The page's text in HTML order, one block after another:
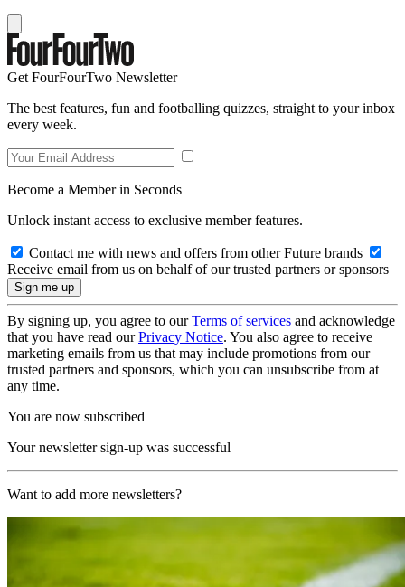
Get FourFourTwo Newsletter
The best features, fun and footballing quizzes, straight to your inbox
every week.
Become a Member in Seconds
Unlock instant access to exclusive member features.
Contact me with news and offers from other Future brands
Receive email from us on behalf of our trusted partners or sponsors
By signing up, you agree to ourTerms of services and acknowledge
that you have read ourPrivacy Notice. You also agree to receive
marketing emails from us that may include promotions from our
trusted partners and sponsors, which you can unsubscribe from at
any time.
You are now subscribed
Your newsletter sign-up was successful
Want to add more newsletters?